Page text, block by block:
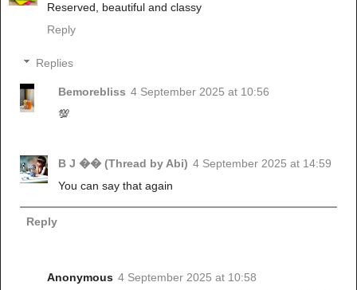
Reserved, beautiful and classy
Reply
Replies
Bemorebliss 4 September 2025 at 10:56
💯
B J �� (Thread by Abi) 4 September 2025 at 14:59
You can say that again
Reply
Anonymous 4 September 2025 at 10:58